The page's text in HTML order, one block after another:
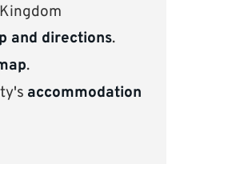
and directions.
.
accommodation